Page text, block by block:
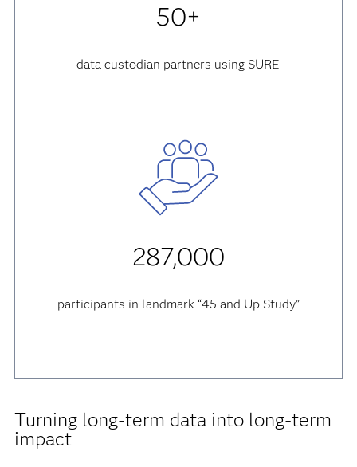
50+
data custodian partners using SURE
287,000
participants in landmark “45 and Up Study”
Turning long-term data into long-term
impact